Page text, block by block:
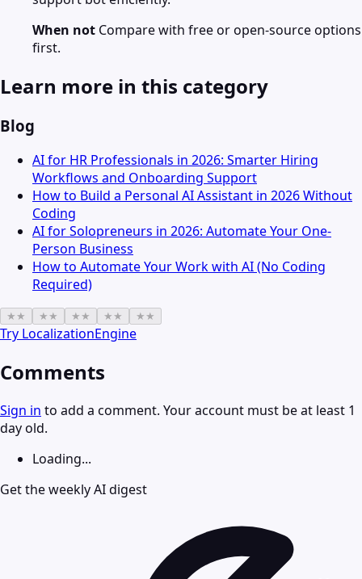
When not Compare with free or open-source options
first.
Learn more in this category
Blog
AI for HR Professionals in 2026: Smarter Hiring
Workflows and Onboarding Support
How to Build a Personal AI Assistant in 2026 Without
Coding
AI for Solopreneurs in 2026: Automate Your One-
Person Business
How to Automate Your Work with AI (No Coding
Required)
★ ★ ★ ★ ★ ★ ★ ★ ★ ★
Try LocalizationEngine
Comments
Sign in to add a comment. Your account must be at least 1
day old.
Loading...
Get the weekly AI digest